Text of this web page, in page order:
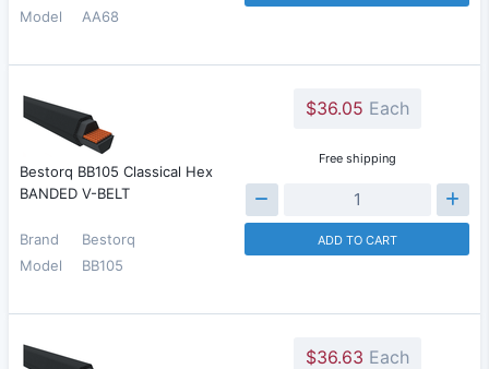
Model
AA68
Bestorq BB105 Classical Hex
BANDED V-BELT
Brand
Bestorq
Model
BB105
$36.05 Each
Free shipping
ADD TO CART
$36.63 Each